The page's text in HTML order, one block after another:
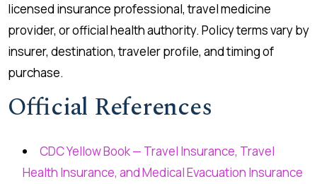
licensed insurance professional, travel medicine
provider, or official health authority. Policy terms vary by
insurer, destination, traveler profile, and timing of
purchase.
Official References
CDC Yellow Book — Travel Insurance, Travel
Health Insurance, and Medical Evacuation Insurance